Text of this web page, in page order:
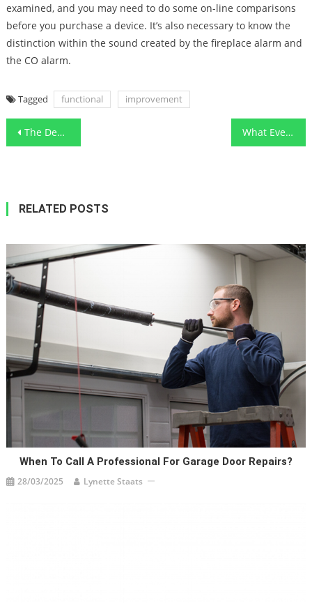
examined, and you may need to do some on-line comparisons
before you purchase a device. It’s also necessary to know the
distinction within the sound created by the fireplace alarm and
the CO alarm.
Tagged functional improvement
Post
The Death of Smart Functional Art Designs Contractor What Everyone Does In Regards To Furnishing Functional Art Designs Lifestyle And What You Should Do Different
RELATED POSTS
When To Call A Professional For Garage Door Repairs?
28/03/2025 Lynette Staats